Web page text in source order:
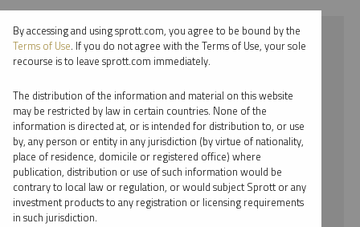
⨯ 2022
⨯ RARE EARTHS
⨯ PODCAST
⨯ WHITNEY GEORGE
By date
By topic
By accessing and using sprott.com, you agree to be bound by the
Terms of Use. If you do not agree with the Terms of Use, your sole
recourse is to leave sprott.com immediately.
The distribution of the information and material on this website
may be restricted by law in certain countries. None of the
information is directed at, or is intended for distribution to, or use
by, any person or entity in any jurisdiction (by virtue of nationality,
place of residence, domicile or registered office) where
publication, distribution or use of such information would be
contrary to local law or regulation, or would subject Sprott or any
investment products to any registration or licensing requirements
in such jurisdiction.